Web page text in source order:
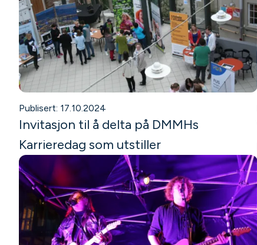
Publisert: 17.10.2024
Invitasjon til å delta på DMMHs
Karrieredag som utstiller